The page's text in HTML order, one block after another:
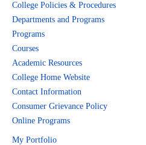
College Policies & Procedures
Departments and Programs
Programs
Courses
Academic Resources
College Home Website
Contact Information
Consumer Grievance Policy
Online Programs
My Portfolio